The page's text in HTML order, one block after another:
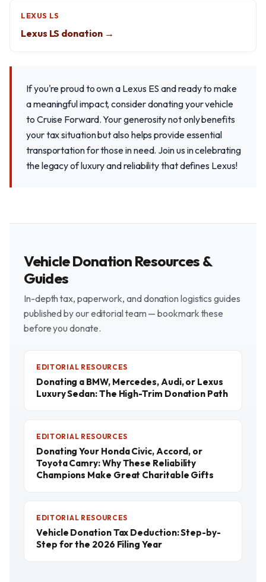
LEXUS LS
Lexus LS donation →
If you're proud to own a Lexus ES and ready to make
a meaningful impact, consider donating your vehicle
to Cruise Forward. Your generosity not only benefits
your tax situation but also helps provide essential
transportation for those in need. Join us in celebrating
the legacy of luxury and reliability that defines Lexus!
Vehicle Donation Resources &
Guides
In-depth tax, paperwork, and donation logistics guides
published by our editorial team — bookmark these
before you donate.
EDITORIAL RESOURCES
Donating a BMW, Mercedes, Audi, or Lexus
Luxury Sedan: The High-Trim Donation Path
EDITORIAL RESOURCES
Donating Your Honda Civic, Accord, or
Toyota Camry: Why These Reliability
Champions Make Great Charitable Gifts
EDITORIAL RESOURCES
Vehicle Donation Tax Deduction: Step-by-
Step for the 2026 Filing Year